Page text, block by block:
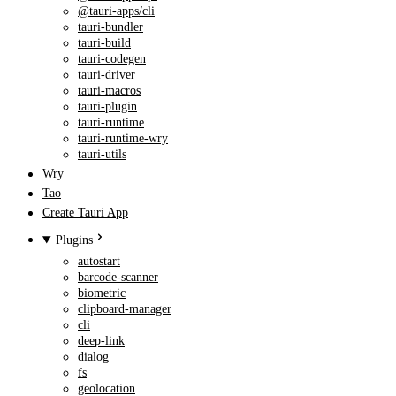
@tauri-apps/cli
tauri-bundler
tauri-build
tauri-codegen
tauri-driver
tauri-macros
tauri-plugin
tauri-runtime
tauri-runtime-wry
tauri-utils
Wry
Tao
Create Tauri App
Plugins
autostart
barcode-scanner
biometric
clipboard-manager
cli
deep-link
dialog
fs
geolocation